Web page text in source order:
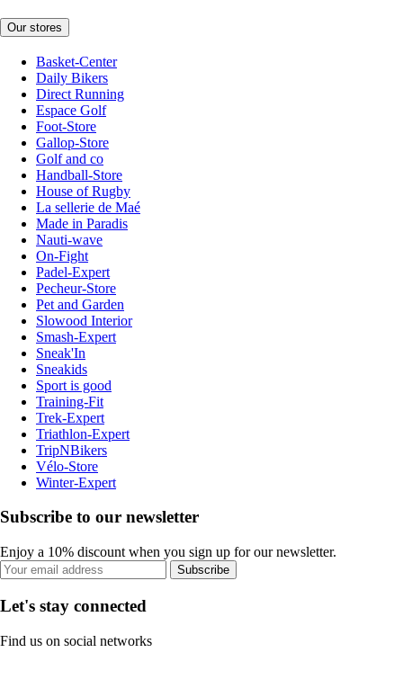
Our stores
Basket-Center
Daily Bikers
Direct Running
Espace Golf
Foot-Store
Gallop-Store
Golf and co
Handball-Store
House of Rugby
La sellerie de Maé
Made in Paradis
Nauti-wave
On-Fight
Padel-Expert
Pecheur-Store
Pet and Garden
Slowood Interior
Smash-Expert
Sneak'In
Sneakids
Sport is good
Training-Fit
Trek-Expert
Triathlon-Expert
TripNBikers
Vélo-Store
Winter-Expert
Subscribe to our newsletter
Enjoy a 10% discount when you sign up for our newsletter.
Subscribe
Let's stay connected
Find us on social networks